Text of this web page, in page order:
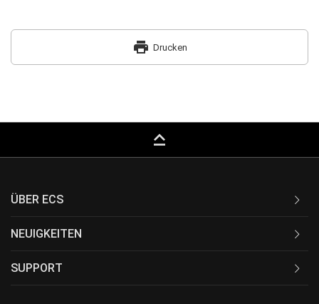
print Drucken
keyboard_capslock
ÜBER ECS
NEUIGKEITEN
SUPPORT